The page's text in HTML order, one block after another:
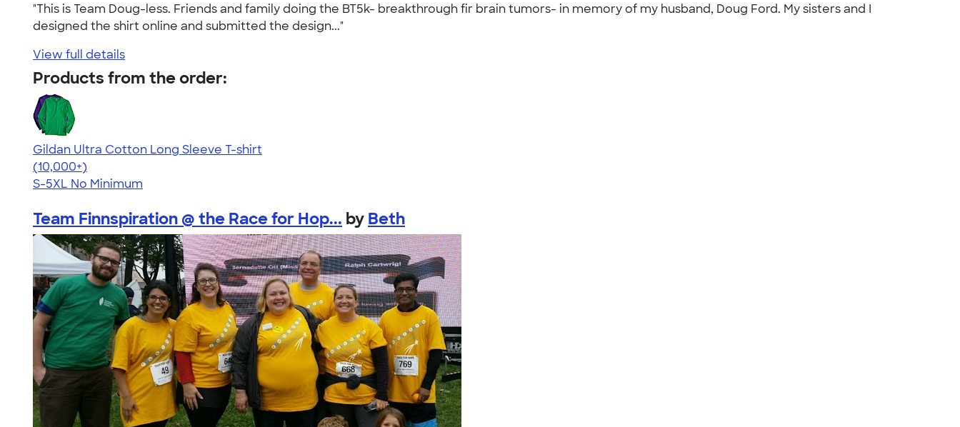
"This is Team Doug-less. Friends and family doing the BT5k- breakthrough fir brain tumors- in memory of my husband, Doug Ford. My sisters and I
designed the shirt online and submitted the design..."
View full details
Products from the order:
Gildan Ultra Cotton Long Sleeve T-shirt
4.62
38962
(10,000+)
S-5XL No Minimum
Team Finnspiration @ the Race for Hop... by Beth